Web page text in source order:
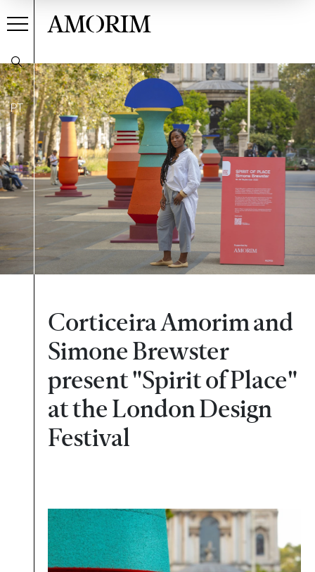
PT
AMORIM
Corticeira Amorim and
Simone Brewster
present "Spirit of Place"
at the London Design
Festival